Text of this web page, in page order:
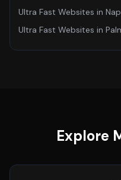
Ultra Fast Websites in
Ultra Fast Websites in
Explore